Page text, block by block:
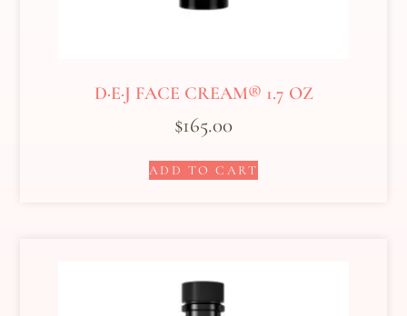
D·E·J FACE CREAM® 1.7 OZ
$165.00
ADD TO CART